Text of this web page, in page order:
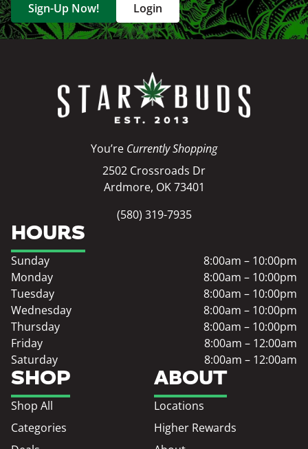
Sign-Up Now!
Login
You’re Currently Shopping
2502 Crossroads Dr
Ardmore, OK 73401
(580) 319-7935
SHOP
Shop All
Categories
ABOUT
Locations
Higher Rewards
HOURS
Sunday
8:00am – 10:00pm
Monday
8:00am – 10:00pm
Tuesday
8:00am – 10:00pm
Wednesday
8:00am – 10:00pm
Thursday
8:00am – 10:00pm
Friday
8:00am – 12:00am
Saturday
8:00am – 12:00am